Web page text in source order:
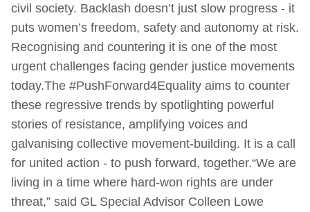
civil society. Backlash doesn’t just slow progress - it
puts women’s freedom, safety and autonomy at risk.
Recognising and countering it is one of the most
urgent challenges facing gender justice movements
today.The #PushForward4Equality aims to counter
these regressive trends by spotlighting powerful
stories of resistance, amplifying voices and
galvanising collective movement-building. It is a call
for united action - to push forward, together.“We are
living in a time where hard-won rights are under
threat,” said GL Special Advisor Colleen Lowe